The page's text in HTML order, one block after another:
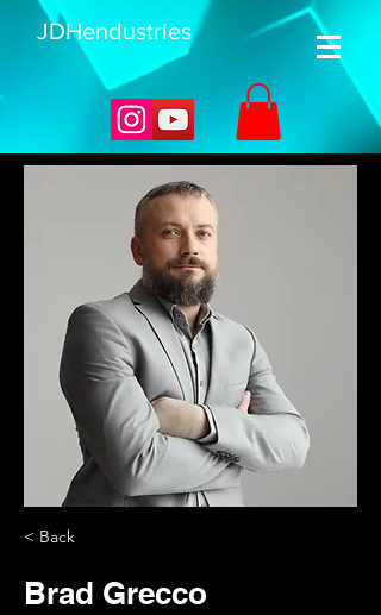
JDHendustries
< Back
Brad Grecco